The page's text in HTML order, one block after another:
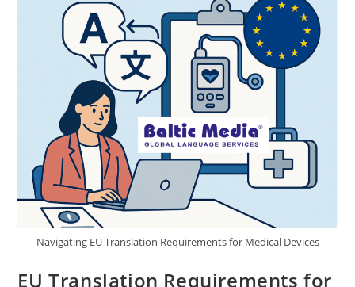
Navigating EU Translation Requirements for Medical Devices
EU Translation Requirements for